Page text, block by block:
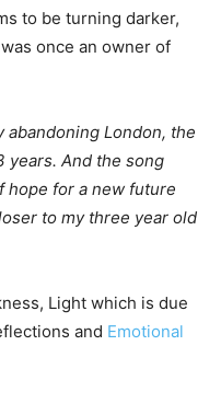
to be turning darker,
once an owner of
abandoning London, the
years. And the song
hope for a new future
to my three year old
Light which is due
and Emotional